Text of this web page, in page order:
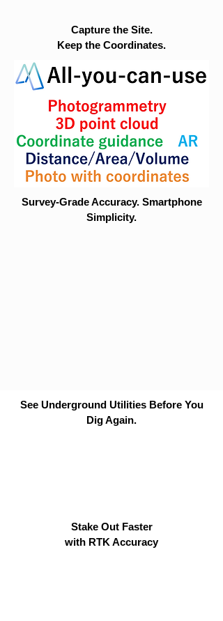
Capture the Site.
Keep the Coordinates.
Survey-Grade Accuracy. Smartphone
Simplicity.
See Underground Utilities Before You
Dig Again.
Stake Out Faster
with RTK Accuracy